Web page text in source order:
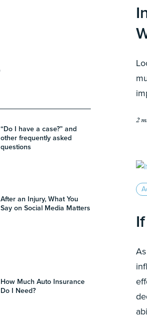
“Do I have a case?” and
other frequently asked
questions
After an Injury, What You
Say on Social Media Matters
How Much Auto Insurance
Do I Need?
2